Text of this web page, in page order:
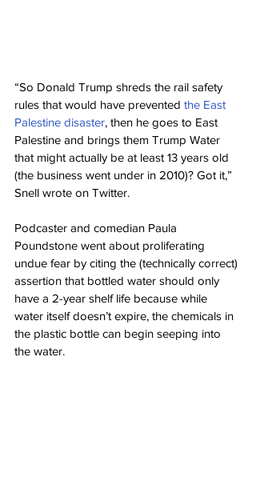
“So Donald Trump shreds the rail safety
rules that would have prevented the East
Palestine disaster, then he goes to East
Palestine and brings them Trump Water
that might actually be at least 13 years old
(the business went under in 2010)? Got it,”
Snell wrote on Twitter.
Podcaster and comedian Paula
Poundstone went about proliferating
undue fear by citing the (technically correct)
assertion that bottled water should only
have a 2-year shelf life because while
water itself doesn’t expire, the chemicals in
the plastic bottle can begin seeping into
the water.